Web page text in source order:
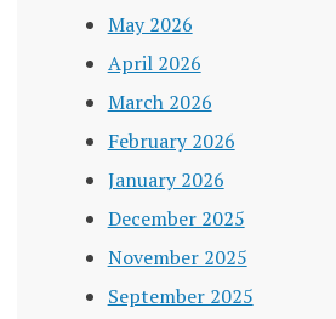
May 2026
April 2026
March 2026
February 2026
January 2026
December 2025
November 2025
September 2025